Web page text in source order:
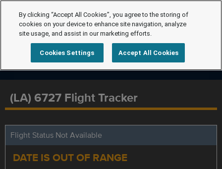
(LA) 6727 Flight Tracker
Flight Status Not Available
DATE IS OUT OF RANGE
By clicking “Accept All Cookies”, you agree to the storing of
cookies on your device to enhance site navigation, analyze
site usage, and assist in our marketing efforts.
Cookies Settings Accept All Cookies